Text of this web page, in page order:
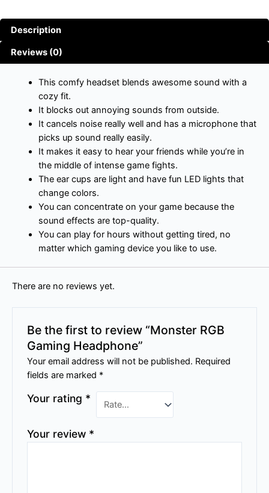
Description
Reviews (0)
This comfy headset blends awesome sound with a
cozy fit.
It blocks out annoying sounds from outside.
It cancels noise really well and has a microphone that
picks up sound really easily.
It makes it easy to hear your friends while you’re in
the middle of intense game fights.
The ear cups are light and have fun LED lights that
change colors.
You can concentrate on your game because the
sound effects are top-quality.
You can play for hours without getting tired, no
matter which gaming device you like to use.
There are no reviews yet.
Be the first to review “Monster RGB
Gaming Headphone”
Your email address will not be published. Required
fields are marked *
Your rating *
Your review *